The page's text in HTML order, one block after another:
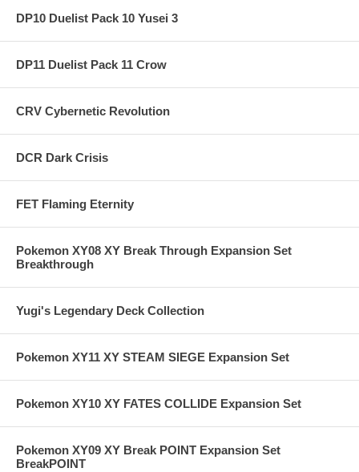
DP10 Duelist Pack 10 Yusei 3
DP11 Duelist Pack 11 Crow
CRV Cybernetic Revolution
DCR Dark Crisis
FET Flaming Eternity
Pokemon XY08 XY Break Through Expansion Set
Breakthrough
Yugi's Legendary Deck Collection
Pokemon XY11 XY STEAM SIEGE Expansion Set
Pokemon XY10 XY FATES COLLIDE Expansion Set
Pokemon XY09 XY Break POINT Expansion Set
BreakPOINT